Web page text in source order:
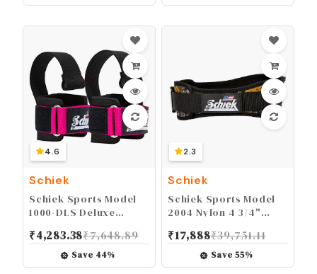
4.6
Schiek
Schiek Sports Model
1000-DLS Deluxe
₹4,283.38₹7,648.89
Save 44%
2.3
Schiek
Schiek Sports Model
2004 Nylon 4 3/4"
Black
₹17,888₹39,751.11
Save55%